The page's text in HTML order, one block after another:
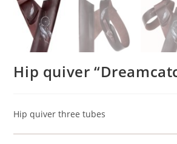
Hip quiver
Hip quiver three tubes